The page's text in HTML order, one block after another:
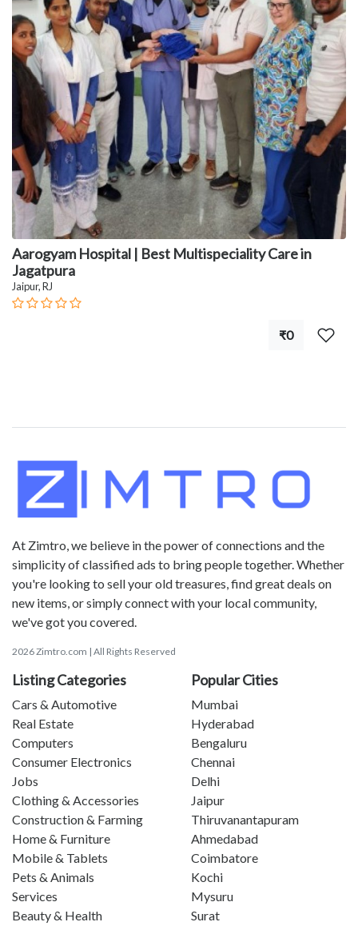
Aarogyam Hospital | Best Multispeciality Care in
Jagatpura
Jaipur, RJ
₹0
At Zimtro, we believe in the power of connections and the
simplicity of classified ads to bring people together. Whether
you're looking to sell your old treasures, find great deals on
new items, or simply connect with your local community,
we've got you covered.
2026 Zimtro.com | All Rights Reserved
Listing Categories
Cars & Automotive
Real Estate
Computers
Consumer Electronics
Jobs
Clothing & Accessories
Construction & Farming
Home & Furniture
Mobile & Tablets
Pets & Animals
Services
Beauty & Health
Popular Cities
Mumbai
Hyderabad
Bengaluru
Chennai
Delhi
Jaipur
Thiruvanantapuram
Ahmedabad
Coimbatore
Kochi
Mysuru
Surat